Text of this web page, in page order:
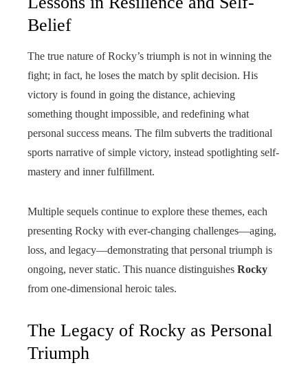
Belief
The true nature of Rocky’s triumph is not in winning the
fight; in fact, he loses the match by split decision. His
victory is found in going the distance, achieving
something thought impossible, and redefining what
personal success means. The film subverts the traditional
sports narrative of simple victory, instead spotlighting self-
mastery and inner fulfillment.
Multiple sequels continue to explore these themes, each
presenting Rocky with ever-changing challenges—aging,
loss, and legacy—demonstrating that personal triumph is
ongoing, never static. This nuance distinguishes Rocky
from one-dimensional heroic tales.
The Legacy of Rocky as Personal
Triumph